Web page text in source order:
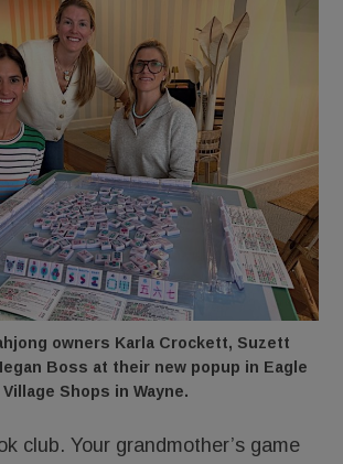
owners Karla Crockett, Suzett
Boss at their new popup in Eagle
Village Shops in Wayne.
club. Your grandmother’s game